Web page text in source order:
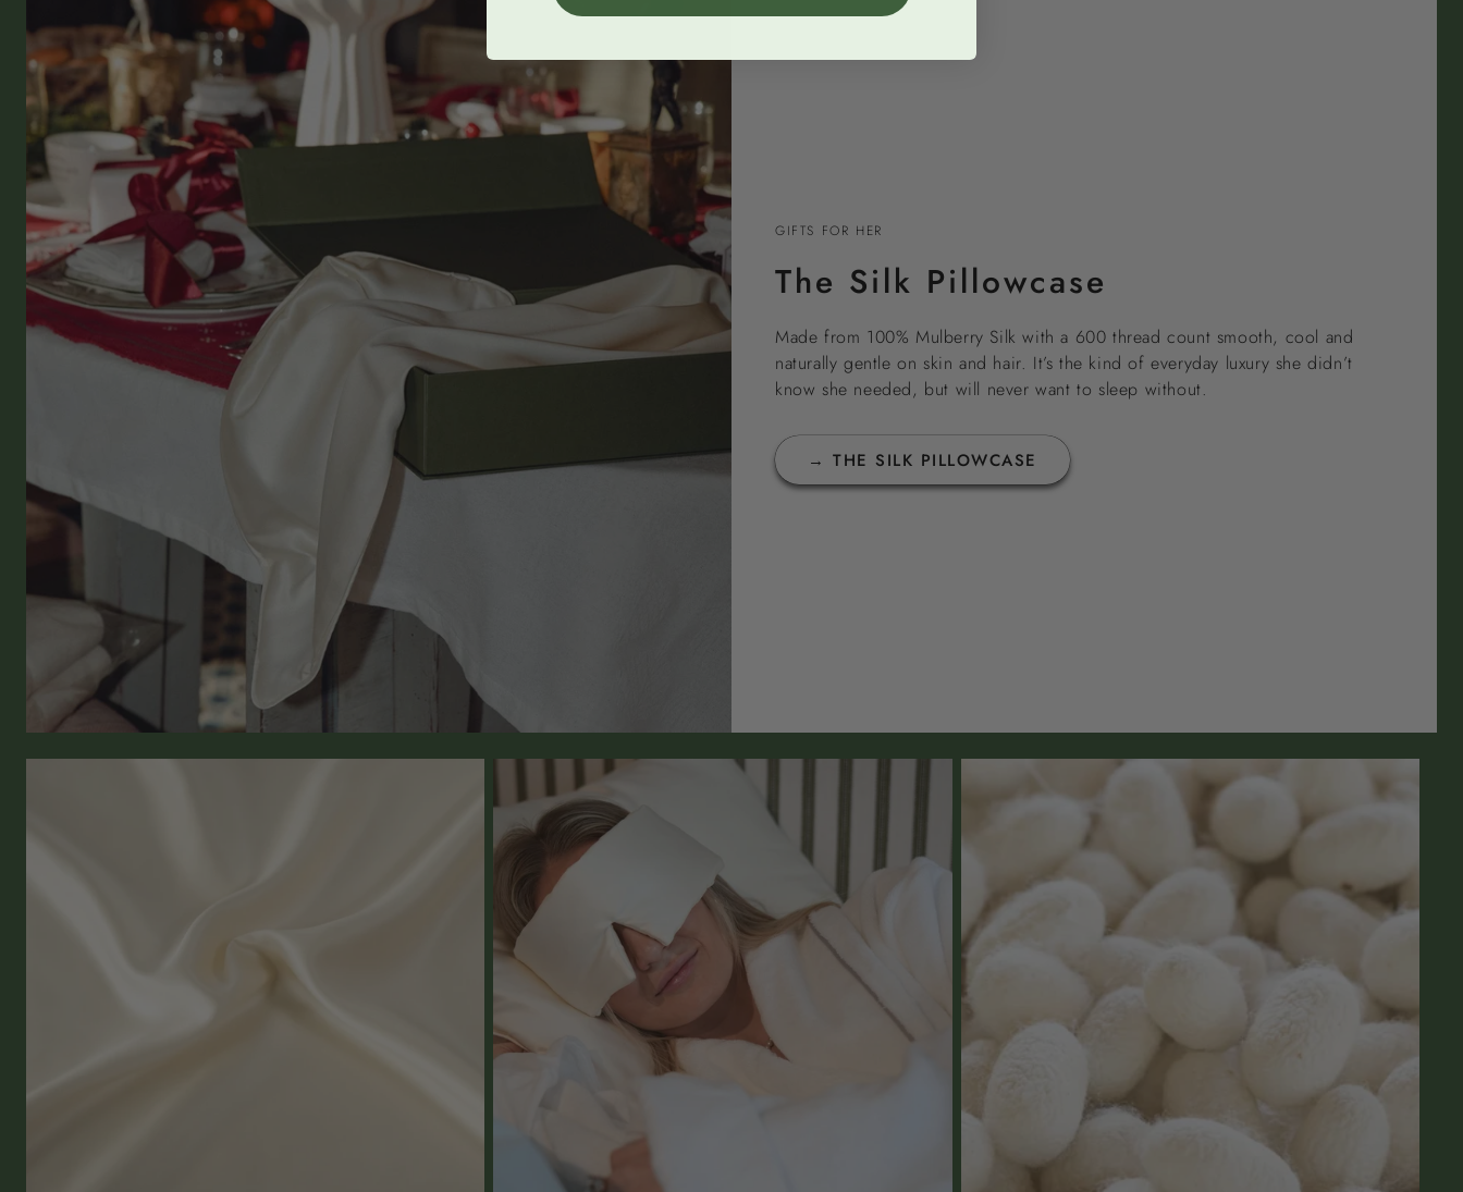
GIFTS FOR HER
The Silk Pillowcase
Made from 100% Mulberry Silk with a 600 thread count smooth, cool and
naturally gentle on skin and hair. It’s the kind of everyday luxury she didn’t
know she needed, but will never want to sleep without.
→ THE SILK PILLOWCASE